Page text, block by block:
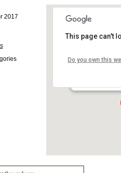
This page can't
Do you own this
2017